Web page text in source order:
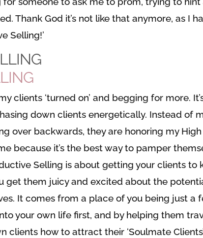
Thank God it’s not like that anymore, as I
Selling!’
clients ‘turned on’ and begging for more.
down clients energetically. Instead of
over backwards, they are honoring my High
because it’s the best way to pamper
Selling is about getting your clients to
get them juicy and excited about the
It comes from a place of you being just a
your own life first, and by helping them
clients how to attract their ‘Soulmate